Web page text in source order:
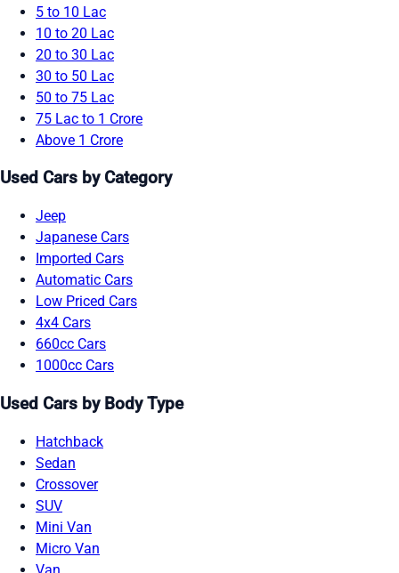
5 to 10 Lac
10 to 20 Lac
20 to 30 Lac
30 to 50 Lac
50 to 75 Lac
75 Lac to 1 Crore
Above 1 Crore
Used Cars by Category
Jeep
Japanese Cars
Imported Cars
Automatic Cars
Low Priced Cars
4x4 Cars
660cc Cars
1000cc Cars
Used Cars by Body Type
Hatchback
Sedan
Crossover
SUV
Mini Van
Micro Van
Van